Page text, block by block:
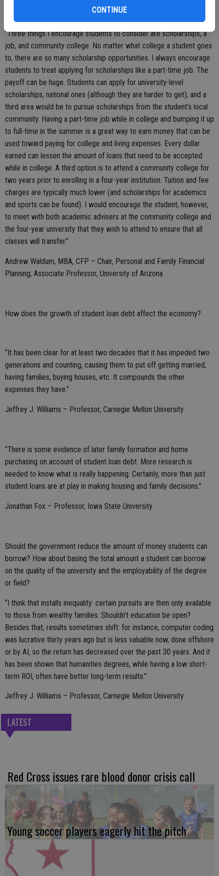
CONTINUE
“Three things I encourage students to consider are scholarships, a
job, and community college. No matter what college a student goes
to, there are so many scholarship opportunities. I always encourage
students to treat applying for scholarships like a part-time job. The
payoff can be huge. Students can apply for university-level
scholarships, national ones (although they are harder to get), and a
third area would be to pursue scholarships from the student’s local
community. Having a part-time job while in college and bumping it up
to full-time in the summer is a great way to earn money that can be
used toward paying for college and living expenses. Every dollar
earned can lessen the amount of loans that need to be accepted
while in college. A third option is to attend a community college for
two years prior to enrolling in a four-year institution. Tuition and fee
charges are typically much lower (and scholarships for academics
and sports can be found). I would encourage the student, however,
to meet with both academic advisers at the community college and
the four-year university that they wish to attend to ensure that all
classes will transfer.”
Andrew Waldum, MBA, CFP – Chair, Personal and Family Financial
Planning; Associate Professor, University of Arizona
How does the growth of student loan debt affect the economy?
“It has been clear for at least two decades that it has impeded two
generations and counting, causing them to put off getting married,
having families, buying houses, etc. It compounds the other
expenses they have.”
Jeffrey J. Williams – Professor, Carnegie Mellon University
“There is some evidence of later family formation and home
purchasing on account of student loan debt. More research is
needed to know what is really happening. Certainly, more than just
student loans are at play in making housing and family decisions.”
Jonathan Fox – Professor, Iowa State University
Should the government reduce the amount of money students can
borrow? How about basing the total amount a student can borrow
on the quality of the university and the employability of the degree
or field?
“I think that installs inequality: certain pursuits are then only available
to those from wealthy families. Shouldn’t education be open?
Besides that, results sometimes shift: for instance, computer coding
was lucrative thirty years ago but is less valuable now, done offshore
or by AI, so the return has decreased over the past 30 years. And it
has been shown that humanities degrees, while having a low short-
term ROI, often have better long-term results.”
Jeffrey J. Williams – Professor, Carnegie Mellon University
LATEST
Red Cross issues rare blood donor crisis call
Young soccer players eagerly hit the pitch